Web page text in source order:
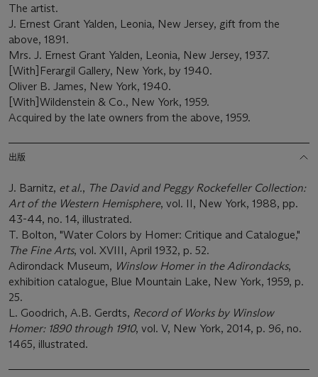
The artist.
J. Ernest Grant Yalden, Leonia, New Jersey, gift from the
above, 1891.
Mrs. J. Ernest Grant Yalden, Leonia, New Jersey, 1937.
[With]Ferargil Gallery, New York, by 1940.
Oliver B. James, New York, 1940.
[With]Wildenstein & Co., New York, 1959.
Acquired by the late owners from the above, 1959.
出版
J. Barnitz, et al., The David and Peggy Rockefeller Collection:
Art of the Western Hemisphere, vol. II, New York, 1988, pp.
43-44, no. 14, illustrated.
T. Bolton, "Water Colors by Homer: Critique and Catalogue,"
The Fine Arts, vol. XVIII, April 1932, p. 52.
Adirondack Museum, Winslow Homer in the Adirondacks,
exhibition catalogue, Blue Mountain Lake, New York, 1959, p.
25.
L. Goodrich, A.B. Gerdts, Record of Works by Winslow
Homer: 1890 through 1910, vol. V, New York, 2014, p. 96, no.
1465, illustrated.